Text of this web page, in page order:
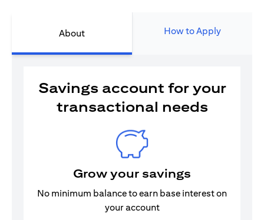
About How to Apply
Savings account for your
transactional needs
Grow your savings
No minimum balance to earn base interest on
your account